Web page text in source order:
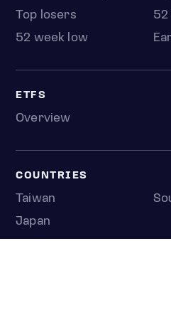
Top losers
52
52 week low
ETFS
Overview
COUNTRIES
Taiwan
Japan